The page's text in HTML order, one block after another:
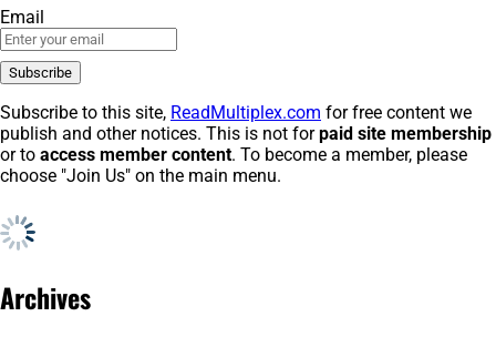
Email
Subscribe to this site, ReadMultiplex.com for free content we
publish and other notices. This is not forpaid site membership
or to access member content. To become a member, please
choose "Join Us" on the main menu.
Archives